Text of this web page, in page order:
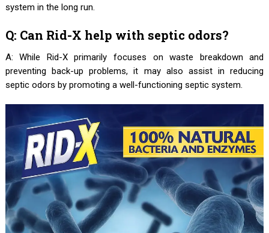
system in the long run.
Q: Can Rid-X help with septic odors?
A: While Rid-X primarily focuses on waste breakdown and
preventing back-up problems, it may also assist in reducing
septic odors by promoting a well-functioning septic system.